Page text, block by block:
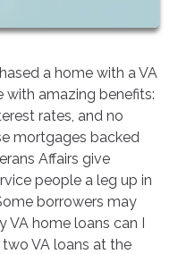
a home with a VA
amazing benefits:
rates, and no
mortgages backed
Affairs give
people a leg up in
borrowers may
VA home loans can I
two VA loans at the